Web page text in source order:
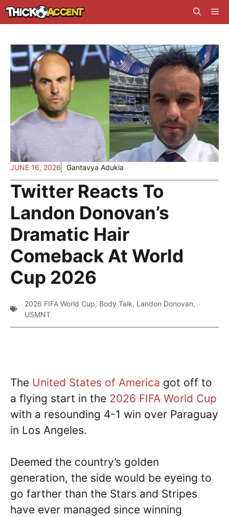
Skip
to
JUNE 16, 2026 Gantavya Adukia
Twitter Reacts To
Landon Donovan’s
Dramatic Hair
Comeback At World
Cup 2026
2026 FIFA World Cup, Body Talk, Landon Donovan,
USMNT
The United States of America got off to
a flying start in the 2026 FIFA World Cup
with a resounding 4-1 win over Paraguay
in Los Angeles.
Deemed the country’s golden
generation, the side would be eyeing to
go farther than the Stars and Stripes
have ever managed since winning